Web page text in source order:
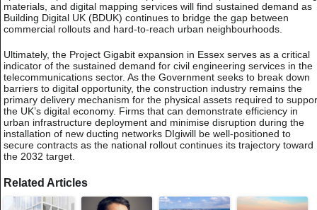
materials, and digital mapping services will find sustained demand as
Building Digital UK (BDUK) continues to bridge the gap between
commercial rollouts and hard-to-reach urban neighbourhoods.
Ultimately, the Project Gigabit expansion in Essex serves as a critical
indicator of the sustained demand for civil engineering services in the
telecommunications sector. As the Government seeks to break down
barriers to digital opportunity, the construction industry remains the
primary delivery mechanism for the physical assets required to
the UK’s digital economy. Firms that can demonstrate efficiency in
urban infrastructure deployment and minimise disruption during the
installation of new ducting networks DIgiwill be well-positioned to
secure contracts as the national rollout continues its trajectory toward
the 2032 target.
Related Articles